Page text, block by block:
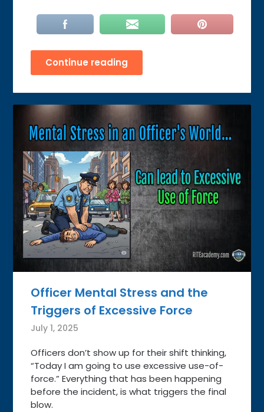
Continue reading
Officer Mental Stress and the
Triggers of Excessive Force
July 1, 2025
Officers don’t show up for their shift thinking,
“Today I am going to use excessive use-of-
force.” Everything that has been happening
before the incident, is what triggers the final
blow.